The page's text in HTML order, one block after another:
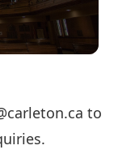
to